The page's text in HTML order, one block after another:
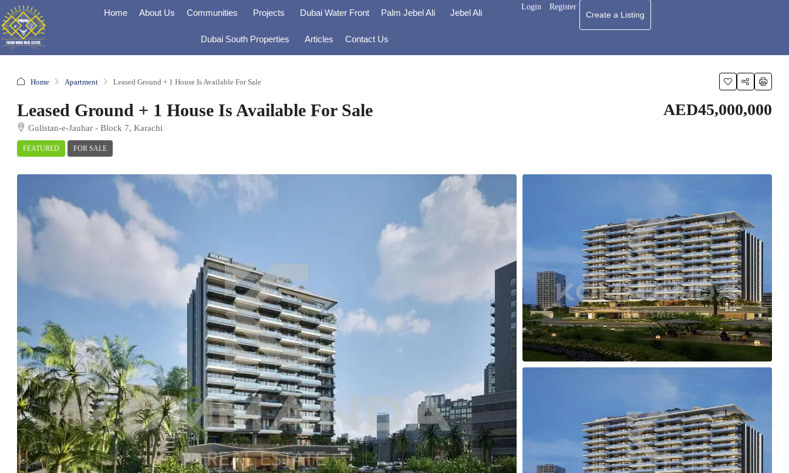
Home About Us Communities Projects Dubai Water Front Palm Jebel Ali Jebel Ali
Dubai South Properties Articles Contact Us
Login Register
Create a Listing
Home Apartment Leased Ground + 1 House Is Available For Sale
Leased Ground + 1 House Is Available For Sale
Gulistan-e-Jauhar - Block 7, Karachi
FEATURED FOR SALE
AED45,000,000